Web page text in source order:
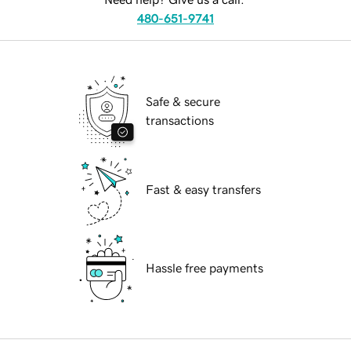
480-651-9741
Safe & secure
transactions
Fast & easy transfers
Hassle free payments